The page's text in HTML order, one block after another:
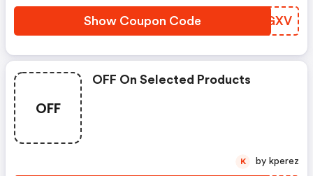
Show Coupon Code KWRGXV
OFF
OFF On Selected Products
K by kperez